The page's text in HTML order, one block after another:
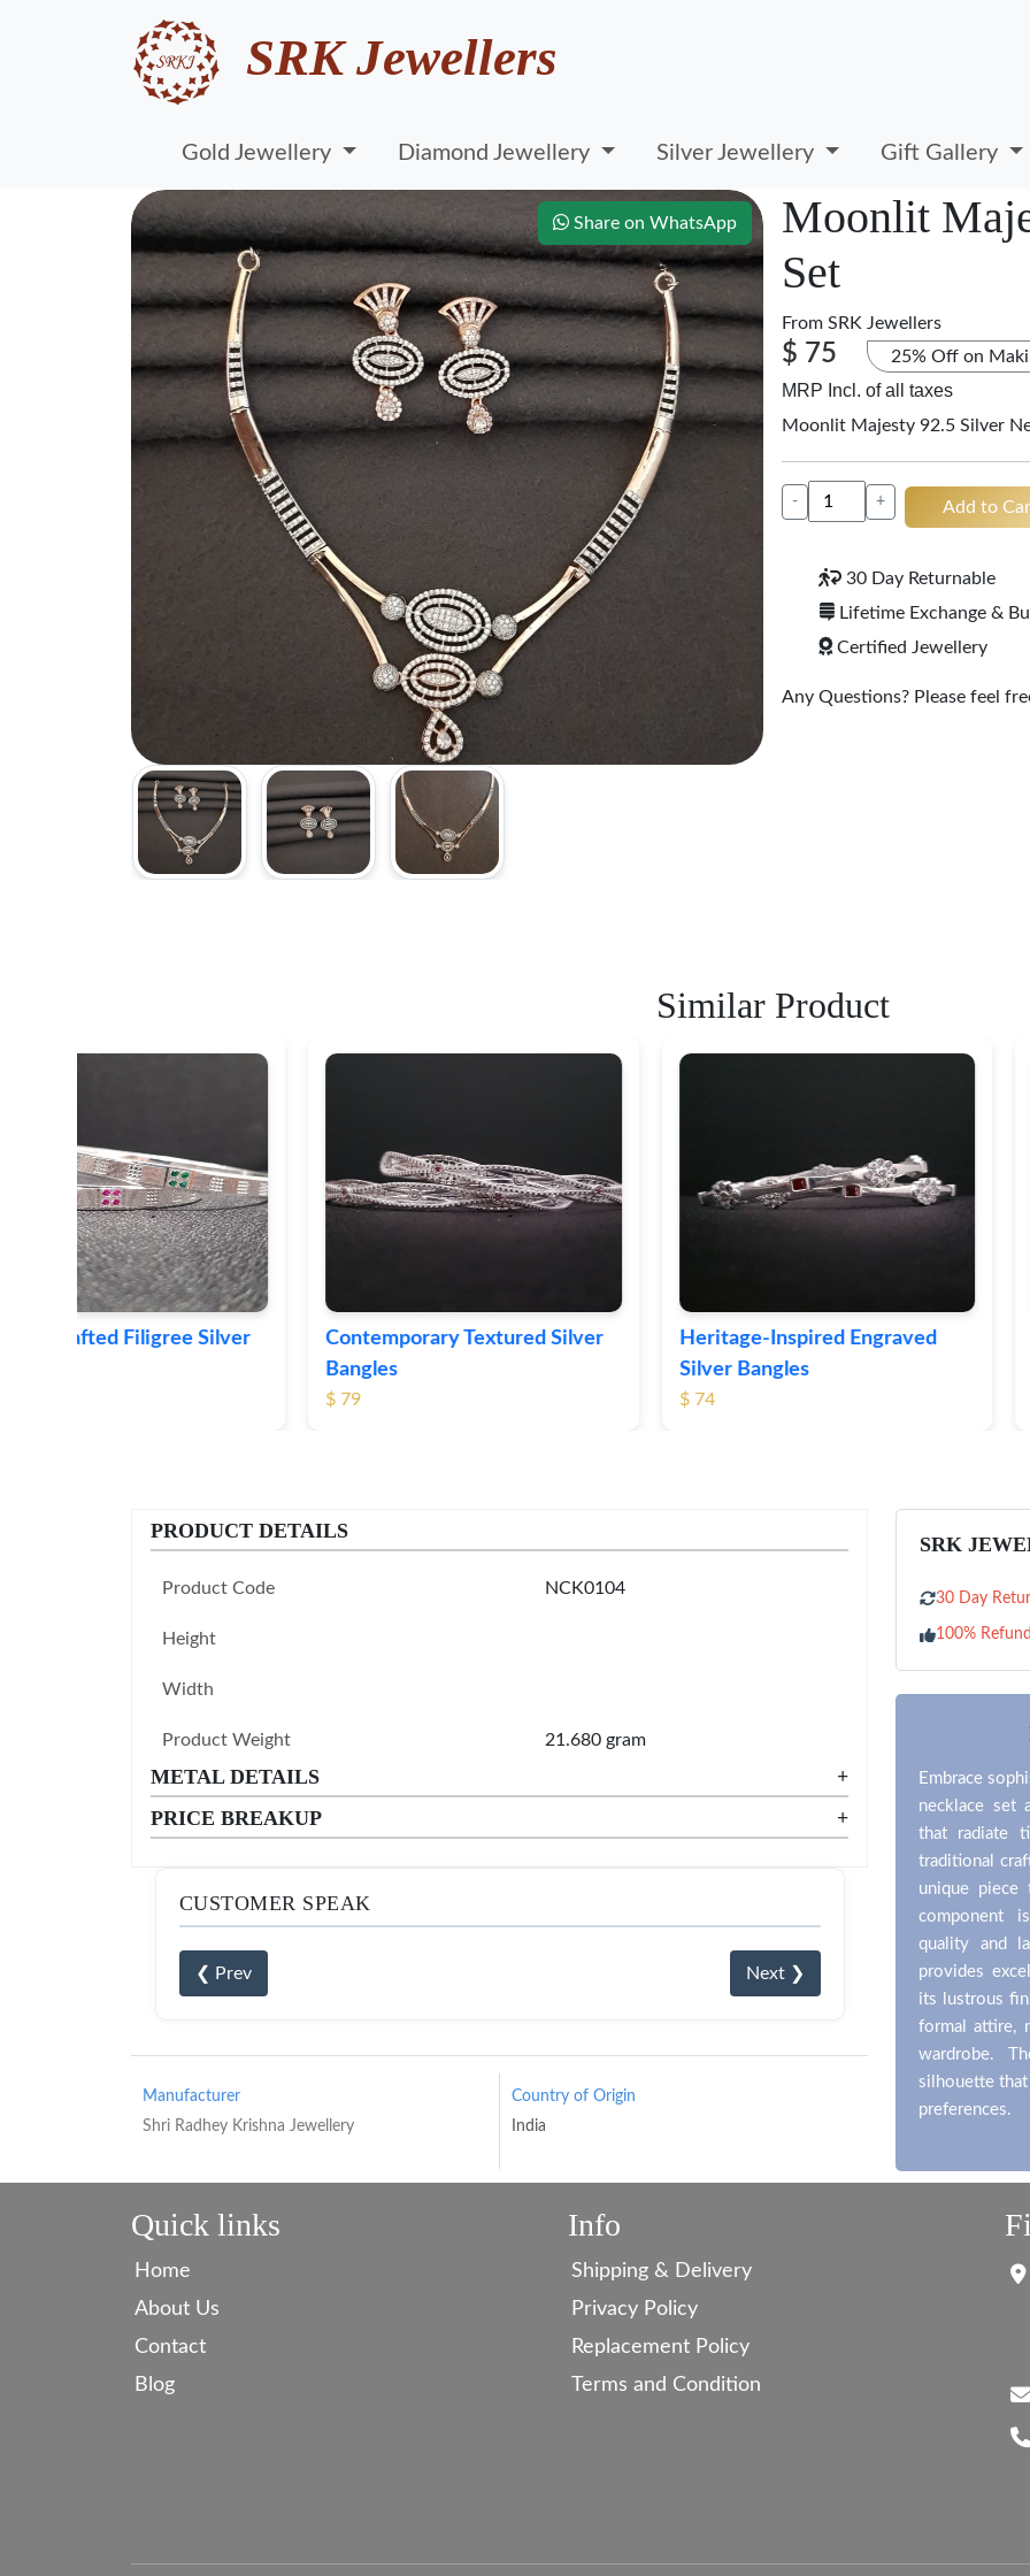
SRK Jewellers
Gold Jewellery Diamond Jewellery Silver Jewellery Gift Gallery
Share on WhatsApp
Moonlit
Set
From SRK Jewellers
$ 75 25% Off on
MRP Incl. of all taxes
Moonlit Majesty 92.5 Silver
- + Add to
30 Day Returnable
Lifetime Exchange &
Certified Jewellery
Any Questions? Please feel
Similar Product
Contemporary Textured Silver
Heritage-Inspired Engraved
Vintage-Style Ornate
Bangles
PRODUCT DETAILS
Product Code NCK0104
Height
Width
Product Weight 21.680 gram
METAL DETAILS
+
PRICE BREAKUP
+
CUSTOMER SPEAK
❮ Prev Next ❯
Manufacturer
Shri Radhey Krishna Jewellery
Country of Origin
India
SRK
30 Day
100% Refund
Embrace
necklace set
that radiate
traditional
unique piece
component
quality and
provides
its lustrous
formal attire,
wardrobe.
silhouette
preferences.
Quick links
Home
About Us
Contact
Blog
Info
Shipping & Delivery
Privacy Policy
Replacement Policy
Terms and Condition